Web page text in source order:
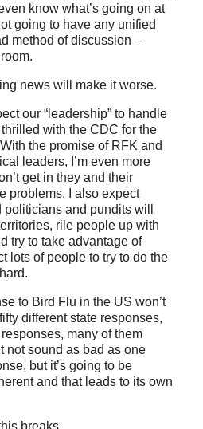
know what’s going on at
going to have any unified
method of discussion –
news will make it worse.
our “leadership” to handle
with the CDC for the
the promise of RFK and
leaders, I’m even more
get in they and their
problems. I also expect
and pundits will
rile people up with
try to take advantage of
lots of people to try to do the
to Bird Flu in the US won’t
different state responses,
many of them
not sound as bad as one
but it’s going to be
and that leads to its own
breaks.